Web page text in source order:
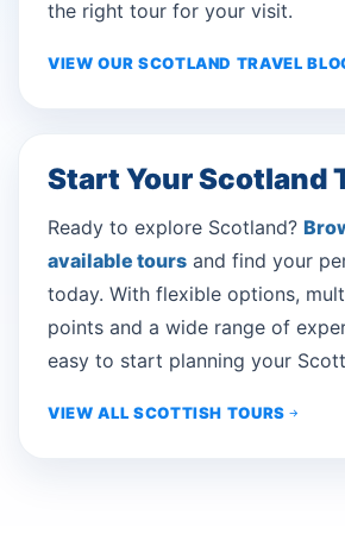
the right tour for your visit.
VIEW OUR SCOTLAND TRAVEL
Start Your Scotland
Ready to explore Scotland?
available tours and find your
today. With flexible options,
points and a wide range of
easy to start planning your
VIEW ALL SCOTTISH TOURS